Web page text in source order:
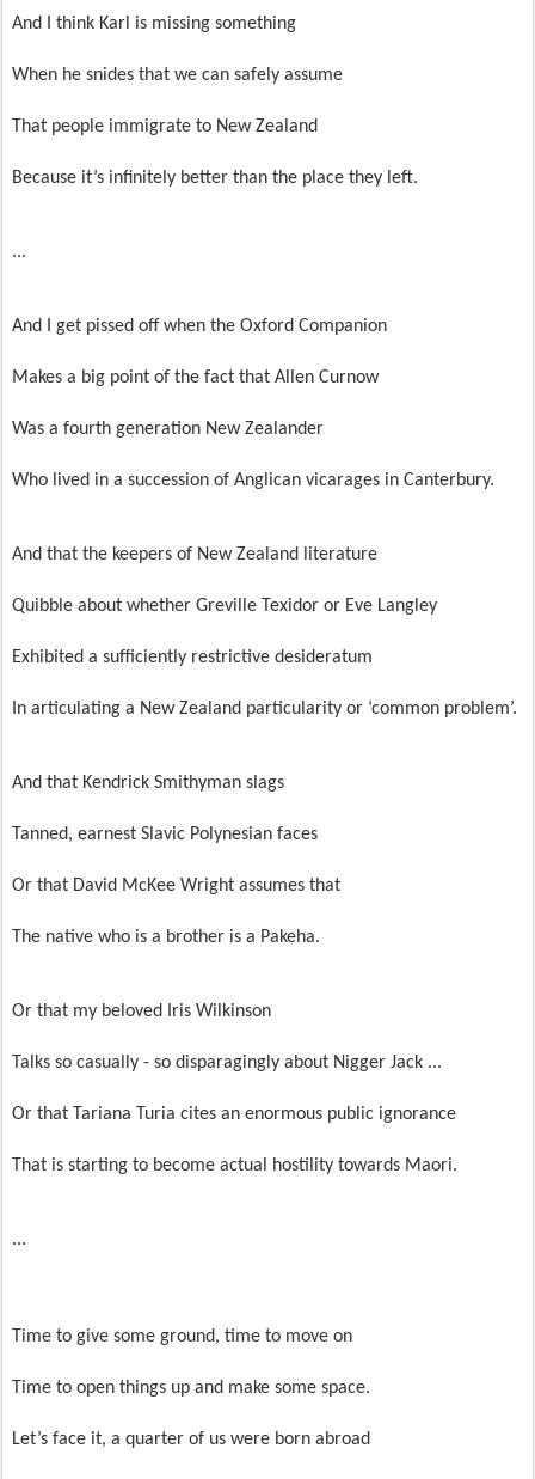
And I think Karl is missing something
When he snides that we can safely assume
That people immigrate to New Zealand
Because it’s infinitely better than the place they left.
...
And I get pissed off when the Oxford Companion
Makes a big point of the fact that Allen Curnow
Was a fourth generation New Zealander
Who lived in a succession of Anglican vicarages in Canterbury.
And that the keepers of New Zealand literature
Quibble about whether Greville Texidor or Eve Langley
Exhibited a sufficiently restrictive desideratum
In articulating a New Zealand particularity or ‘common problem’.
And that Kendrick Smithyman slags
Tanned, earnest Slavic Polynesian faces
Or that David McKee Wright assumes that
The native who is a brother is a Pakeha.
Or that my beloved Iris Wilkinson
Talks so casually - so disparagingly about Nigger Jack ...
Or that Tariana Turia cites an enormous public ignorance
That is starting to become actual hostility towards Maori.
...
Time to give some ground, time to move on
Time to open things up and make some space.
Let’s face it, a quarter of us were born abroad